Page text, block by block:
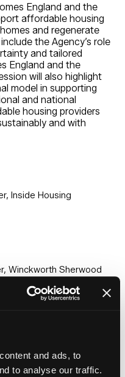
and ads, to
to analyse our traffic.
England and the
affordable housing
and regenerate
the Agency’s role
and tailored
England and the
will also highlight
model in supporting
and national
housing providers
and with
Inside Housing
Winckworth Sherwood